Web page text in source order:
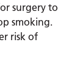
surgery to
smoking.
risk of